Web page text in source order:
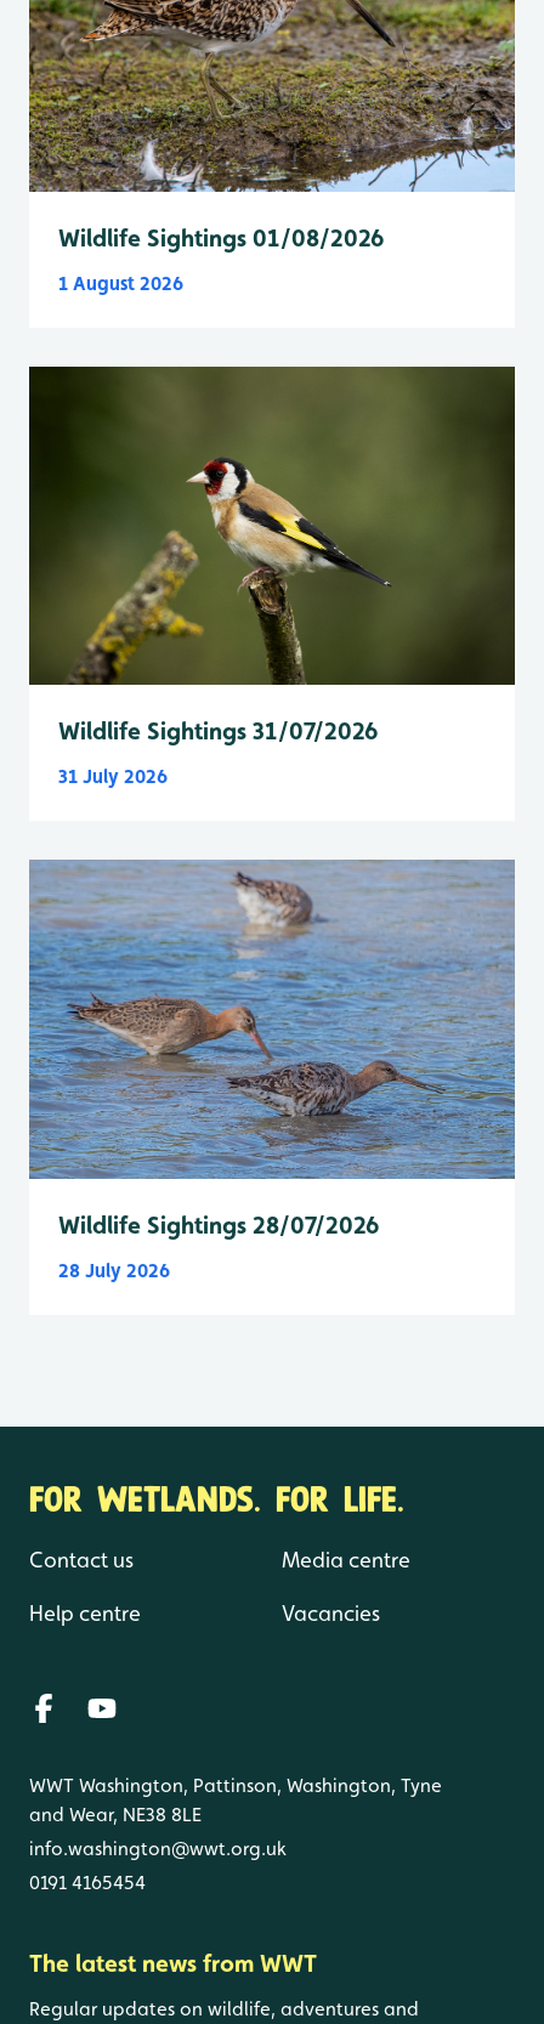
Wildlife Sightings 01/08/2026
1 August 2026
Wildlife Sightings 31/07/2026
31 July 2026
Wildlife Sightings 28/07/2026
28 July 2026
FOR WETLANDS. FOR LIFE.
Contact us
Help centre
Media centre
Vacancies
WWT Washington, Pattinson, Washington, Tyne
and Wear, NE38 8LE
info.washington@wwt.org.uk
0191 4165454
The latest news from WWT
Regular updates on wildlife, adventures and